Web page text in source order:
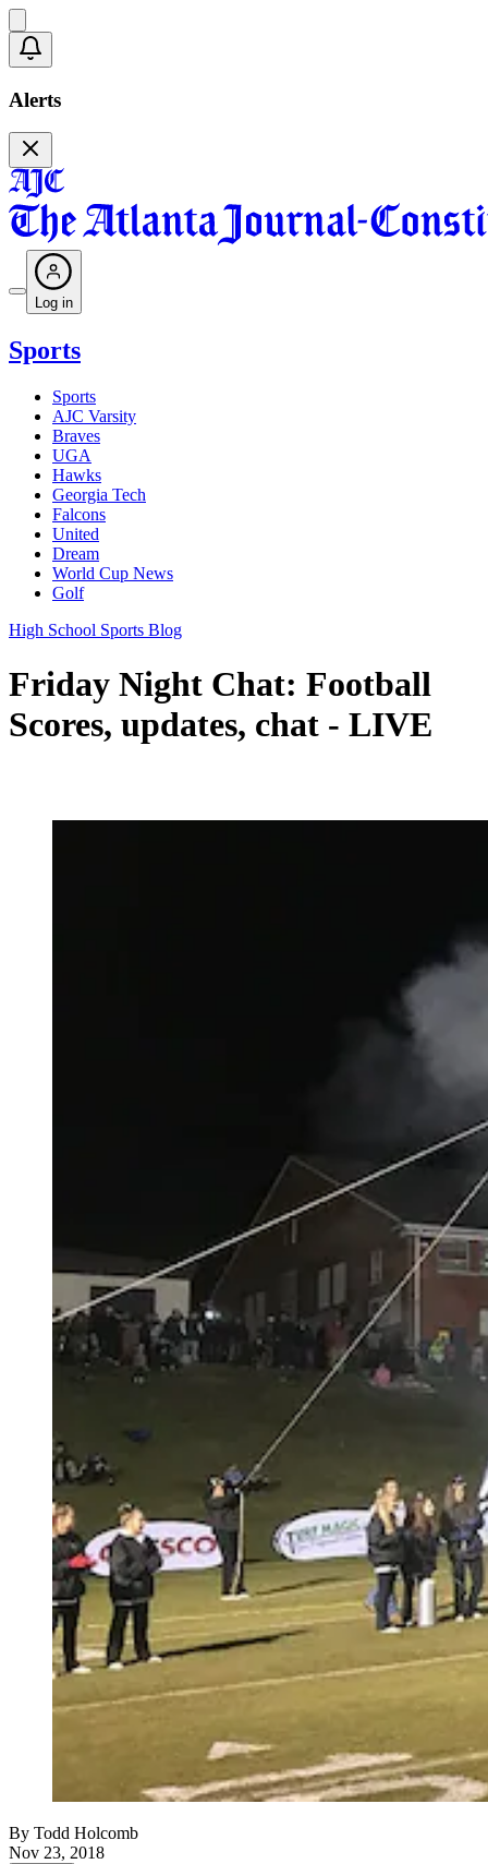
Alerts
Log in
Sports
Sports
AJC Varsity
Braves
UGA
Hawks
Georgia Tech
Falcons
United
Dream
World Cup News
Golf
High School Sports Blog
Friday Night Chat: Football
Scores, updates, chat - LIVE
By Todd Holcomb
Nov 23, 2018